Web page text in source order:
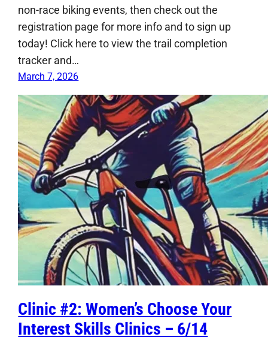
non-race biking events, then check out the
registration page for more info and to sign up
today! Click here to view the trail completion
tracker and…
March 7, 2026
Clinic #2: Women’s Choose Your
Interest Skills Clinics – 6/14